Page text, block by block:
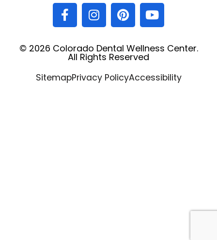
© 2026 Colorado Dental Wellness Center.
All Rights Reserved
SitemapPrivacy PolicyAccessibility